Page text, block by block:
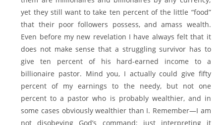
yet they still want to take ten percent of the little “food”
that their poor followers possess, and amass wealth.
Even before my new revelation I have always felt that it
does not make sense that a struggling survivor has to
give ten percent of his hard-earned income to a
billionaire pastor. Mind you, I actually could give fifty
percent of my earnings to the needy, but not one
percent to a pastor who is probably wealthier, and in
some cases obviously wealthier than I. Remember—I am
not disobeying God’s command; just interpreting it